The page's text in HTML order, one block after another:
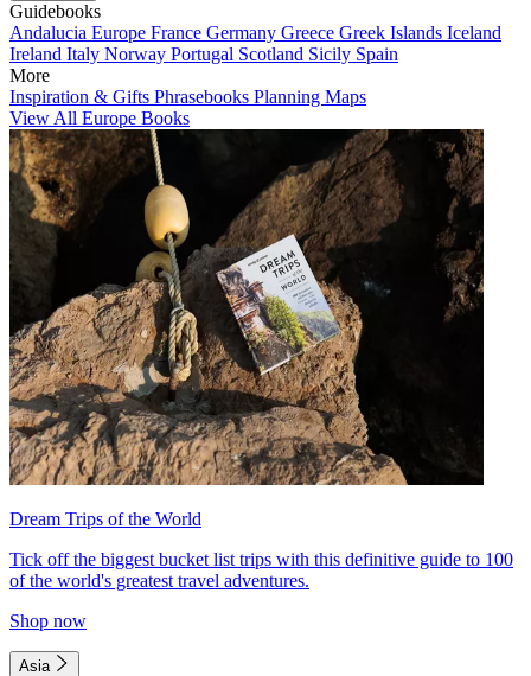
Guidebooks
Andalucia Europe France Germany Greece Greek Islands Iceland
Ireland Italy Norway Portugal Scotland Sicily Spain
More
Inspiration & Gifts Phrasebooks Planning Maps
View All Europe Books
Dream Trips of the World
Tick off the biggest bucket list trips with this definitive guide to 100
of the world's greatest travel adventures.
Shop now
Asia